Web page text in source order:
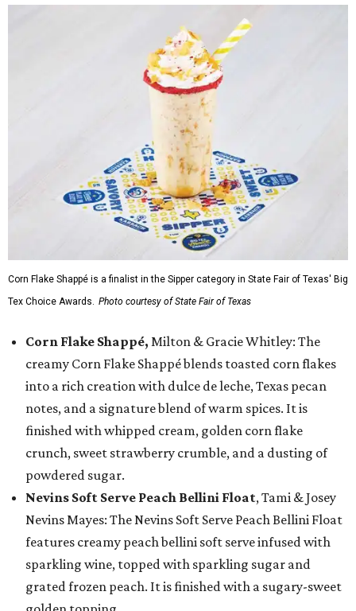
Corn Flake Shappé is a finalist in the Sipper category in State Fair of Texas' Big
Tex Choice Awards. Photo courtesy of State Fair of Texas
Corn Flake Shappé, Milton & Gracie Whitley: The
creamy Corn Flake Shappé blends toasted corn flakes
into a rich creation with dulce de leche, Texas pecan
notes, and a signature blend of warm spices. It is
finished with whipped cream, golden corn flake
crunch, sweet strawberry crumble, and a dusting of
powdered sugar.
Nevins Soft Serve Peach Bellini Float, Tami & Josey
Nevins Mayes: The Nevins Soft Serve Peach Bellini Float
features creamy peach bellini soft serve infused with
sparkling wine, topped with sparkling sugar and
grated frozen peach. It is finished with a sugary-sweet